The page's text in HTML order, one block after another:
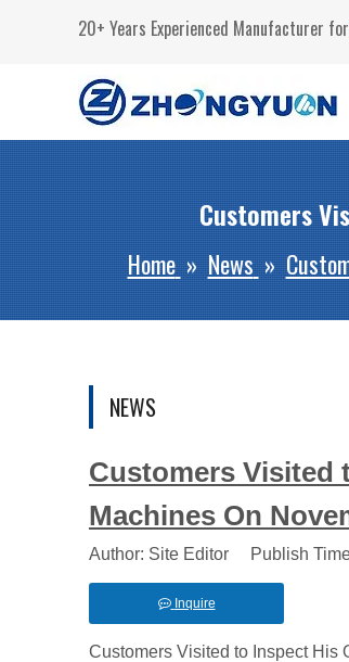
20+ Years Experienced Manufacturer for
Customers
Home » News »
NEWS
Customers Visited
Machines On
Author: Site Editor Publish
Inquire
Customers Visited to Inspect His